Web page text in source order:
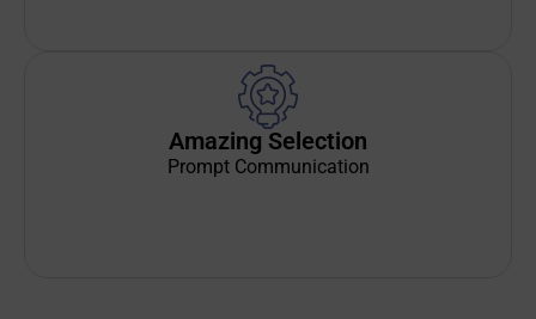
Amazing Selection
Prompt Communication